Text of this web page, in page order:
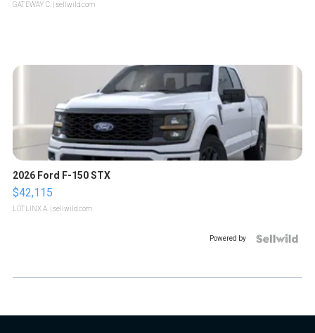
GATEWAY C. | sellwild.com
2026 Ford F-150 STX
$42,115
LOTLINX A. | sellwild.com
Powered by